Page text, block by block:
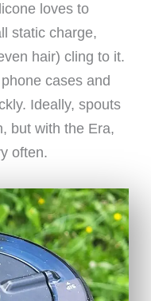
loves to
static charge,
hair) cling to it.
cases and
Ideally, spouts
but with the Era,
often.